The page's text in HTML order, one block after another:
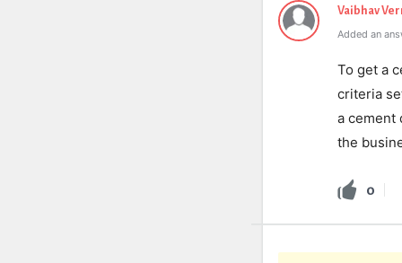
Vaibhav
Added an
To get a
criteria
a cement
the
0